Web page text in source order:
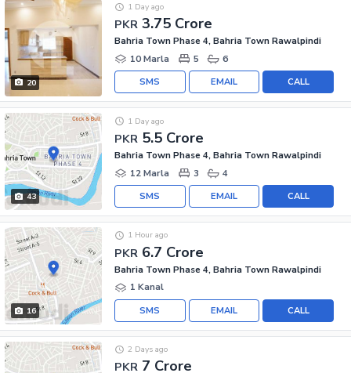
20
PKR 3.75 Crore
1 Day ago
Bahria Town Phase 4, Bahria Town Rawalpindi
10 Marla
5 6
CALL
EMAIL
SMS
43
PKR 5.5 Crore
1 Day ago
Bahria Town Phase 4, Bahria Town Rawalpindi
12 Marla
3 4
CALL
EMAIL
SMS
16
PKR 6.7 Crore
1 Hour ago
Bahria Town Phase 4, Bahria Town Rawalpindi
1 Kanal
CALL
EMAIL
SMS
PKR 7 Crore
2 Days ago